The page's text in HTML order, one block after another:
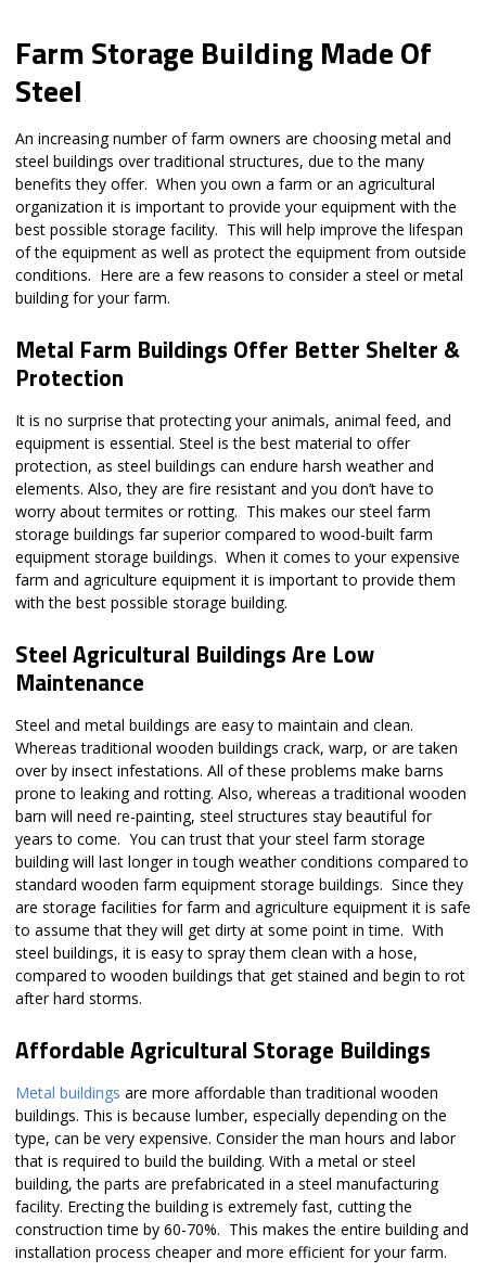
Farm Storage Building Made Of
Steel
An increasing number of farm owners are choosing metal and
steel buildings over traditional structures, due to the many
benefits they offer. When you own a farm or an agricultural
organization it is important to provide your equipment with the
best possible storage facility. This will help improve the lifespan
of the equipment as well as protect the equipment from outside
conditions. Here are a few reasons to consider a steel or metal
building for your farm.
Metal Farm Buildings Offer Better Shelter &
Protection
It is no surprise that protecting your animals, animal feed, and
equipment is essential. Steel is the best material to offer
protection, as steel buildings can endure harsh weather and
elements. Also, they are fire resistant and you don’t have to
worry about termites or rotting. This makes our steel farm
storage buildings far superior compared to wood-built farm
equipment storage buildings. When it comes to your expensive
farm and agriculture equipment it is important to provide them
with the best possible storage building.
Steel Agricultural Buildings Are Low
Maintenance
Steel and metal buildings are easy to maintain and clean.
Whereas traditional wooden buildings crack, warp, or are taken
over by insect infestations. All of these problems make barns
prone to leaking and rotting. Also, whereas a traditional wooden
barn will need re-painting, steel structures stay beautiful for
years to come. You can trust that your steel farm storage
building will last longer in tough weather conditions compared to
standard wooden farm equipment storage buildings. Since they
are storage facilities for farm and agriculture equipment it is safe
to assume that they will get dirty at some point in time. With
steel buildings, it is easy to spray them clean with a hose,
compared to wooden buildings that get stained and begin to rot
after hard storms.
Affordable Agricultural Storage Buildings
Metal buildings are more affordable than traditional wooden
buildings. This is because lumber, especially depending on the
type, can be very expensive. Consider the man hours and labor
that is required to build the building. With a metal or steel
building, the parts are prefabricated in a steel manufacturing
facility. Erecting the building is extremely fast, cutting the
construction time by 60-70%. This makes the entire building and
installation process cheaper and more efficient for your farm.